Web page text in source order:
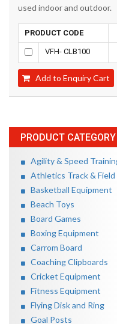
PRODUCT CATEGORY
Agility & Speed
Athletics Track & Field
Basketball Equipment
Beach Toys
Board Games
Boxing Equipment
Carrom Board
Coaching Clipboards
Cricket Equipment
Fitness Equipment
Flying Disk and Ring
Goal Posts
used indoor and outdoor.
PRODUCT CODE
VFH- CLB100
Add to Enquiry Cart